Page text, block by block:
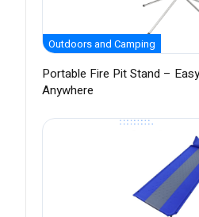
Outdoors and Camping
Portable Fire Pit Stand –
Anywhere